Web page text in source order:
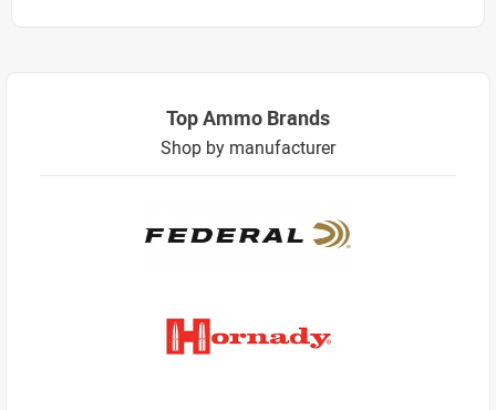
Top Ammo Brands
Shop by manufacturer